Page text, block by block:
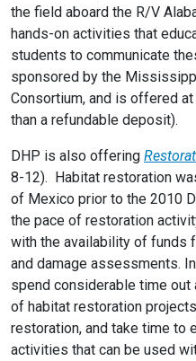
the field aboard the R/V
hands-on activities that
students to communicate
sponsored by the
Consortium, and is offered
than a refundable deposit).
DHP is also offering
8-12). Habitat restoration
of Mexico prior to the 2010
the pace of restoration
with the availability of funds
and damage assessments.
spend considerable time out
of habitat restoration
restoration, and take time to
activities that can be used